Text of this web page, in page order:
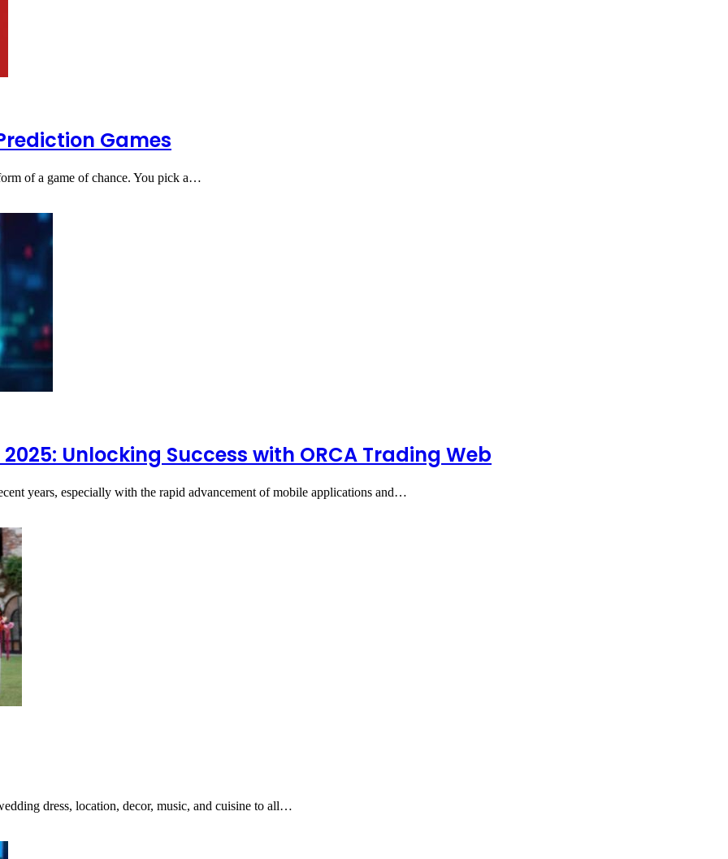
Games
of a game of chance. You pick a…
Unlocking Success with ORCA Trading Web
years, especially with the rapid advancement of mobile applications and…
dress, location, decor, music, and cuisine to all…